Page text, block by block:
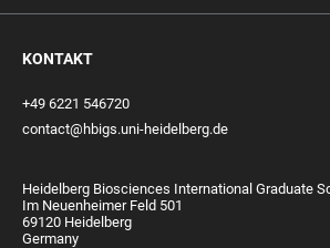
KONTAKT
+49 6221 546720
contact@hbigs.uni-heidelberg.de
Heidelberg Biosciences International Graduate
Im Neuenheimer Feld 501
69120 Heidelberg
Germany